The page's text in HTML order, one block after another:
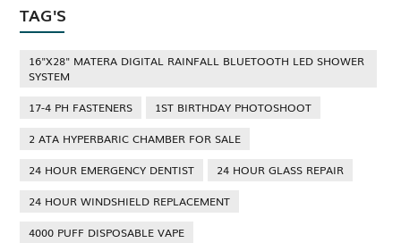
TAG'S
16"X28" MATERA DIGITAL RAINFALL BLUETOOTH LED SHOWER
SYSTEM
17-4 PH FASTENERS
1ST BIRTHDAY PHOTOSHOOT
2 ATA HYPERBARIC CHAMBER FOR SALE
24 HOUR EMERGENCY DENTIST
24 HOUR GLASS REPAIR
24 HOUR WINDSHIELD REPLACEMENT
4000 PUFF DISPOSABLE VAPE